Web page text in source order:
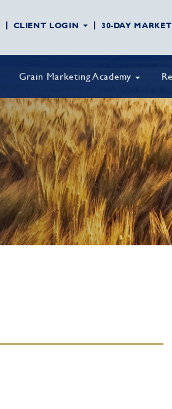
CLIENT LOGIN 30-DAY
Grain Marketing Academy